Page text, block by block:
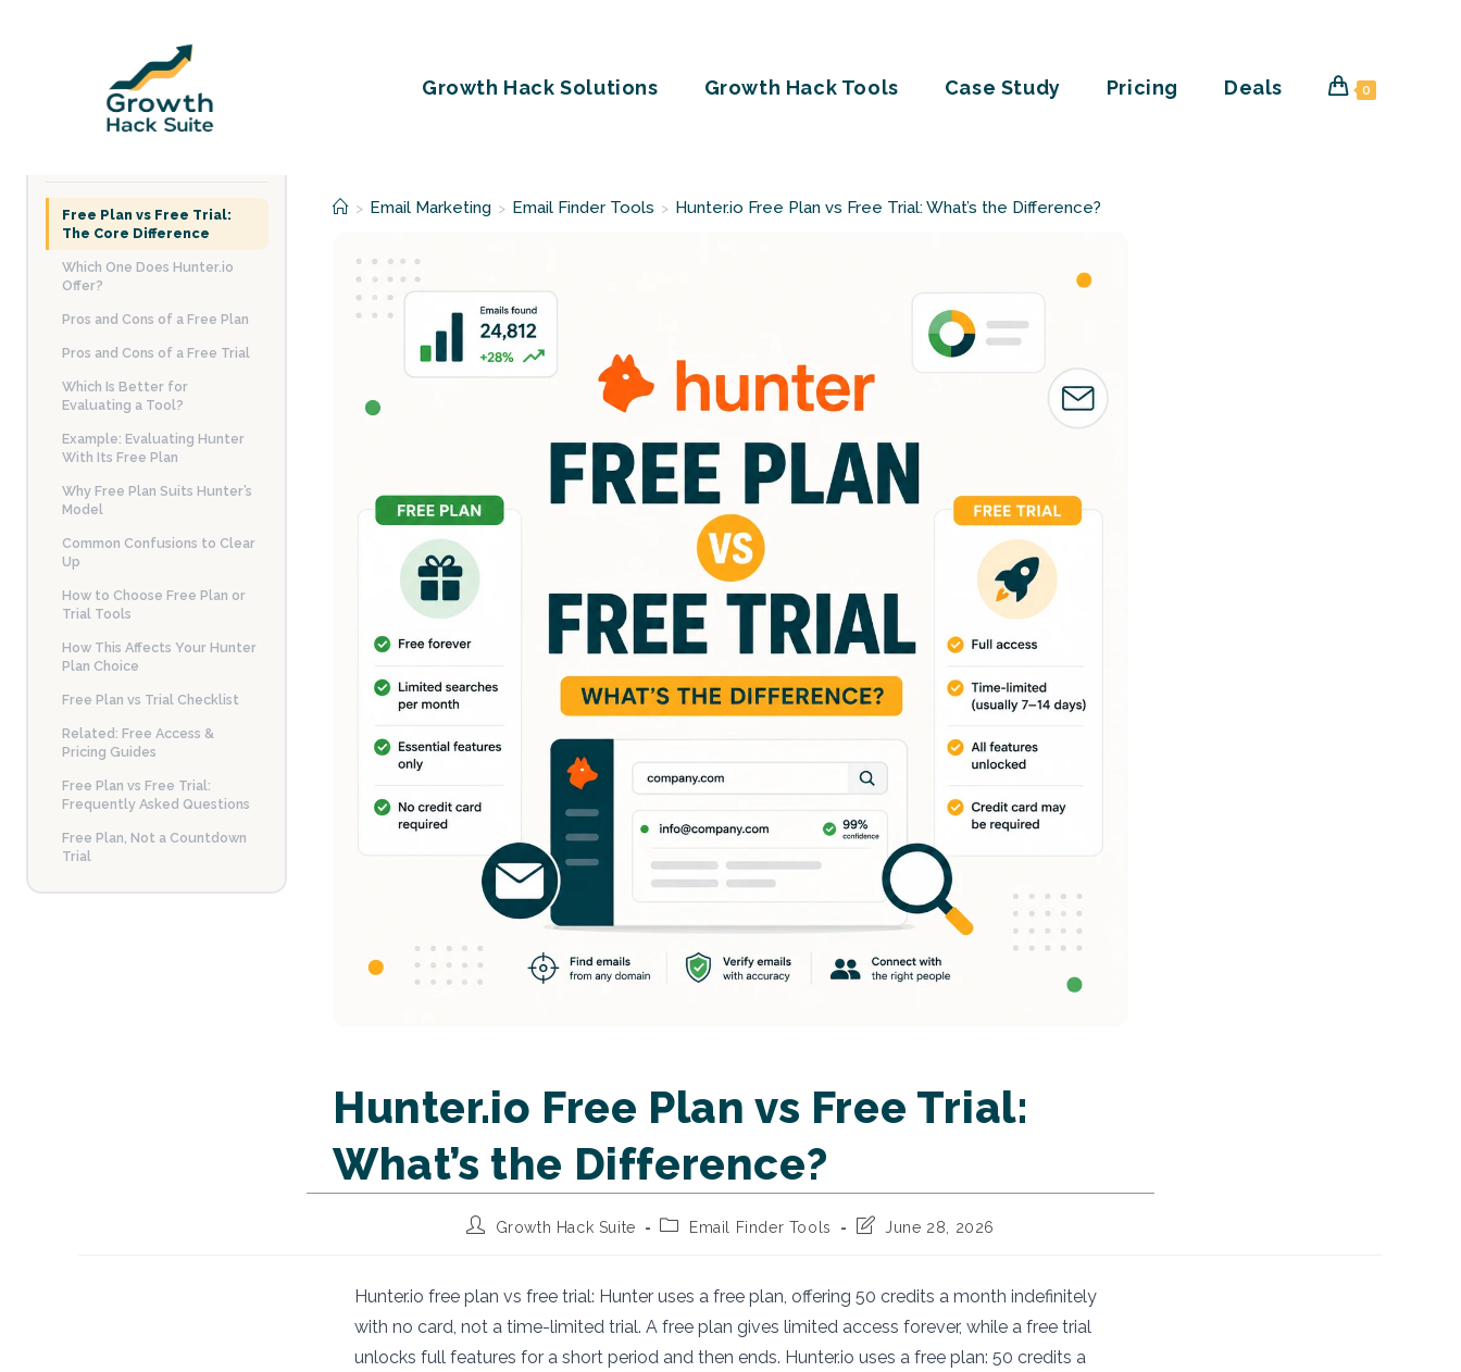
Growth Hack Solutions Growth Hack Tools Case Study Pricing Deals 0
> Email Marketing > Email Finder Tools > Hunter.io Free Plan vs Free Trial: What’s the Difference?
Hunter.io Free Plan vs Free Trial:
What’s the Difference?
PostGrowth Hack Suite
PostEmail Finder Tools
Post June 28, 2026
Hunter.io free plan vs free trial: Hunter uses a free plan, offering 50 credits a month indefinitely
with no card, not a time-limited trial. A free plan gives limited access forever, while a free trial
unlocks full features for a short period and then ends. Hunter.io uses a free plan: 50 credits a
Free Plan vs Free Trial:
The Core Difference
Which One Does Hunter.io
Offer?
Pros and Cons of a Free Plan
Pros and Cons of a Free Trial
Which Is Better for
Evaluating a Tool?
Example: Evaluating Hunter
With Its Free Plan
Why Free Plan Suits Hunter’s
Model
Common Confusions to Clear
Up
How to Choose Free Plan or
Trial Tools
How This Affects Your Hunter
Plan Choice
Free Plan vs Trial Checklist
Related: Free Access &
Pricing Guides
Free Plan vs Free Trial:
Frequently Asked Questions
Free Plan, Not a Countdown
Trial